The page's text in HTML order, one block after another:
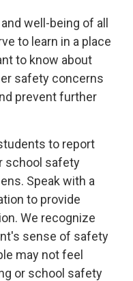
well-being of all
to learn in a place
to know about
safety concerns
prevent further
to report
school safety
Speak with a
to provide
We recognize
sense of safety
may not feel
or school safety